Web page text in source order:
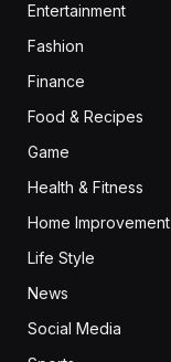
Entertainment
Fashion
Finance
Food & Recipes
Game
Health & Fitness
Home Improvement
Life Style
News
Social Media